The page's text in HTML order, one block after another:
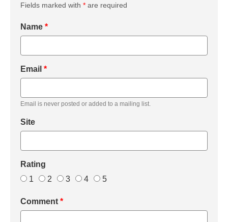
Fields marked with * are required
Name *
Email *
Email is never posted or added to a mailing list.
Site
Rating
1
2 3 4 5
Comment *